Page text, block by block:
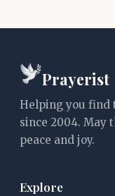
Prayerist
Helping you find
since 2004. May
peace and joy.
Explore